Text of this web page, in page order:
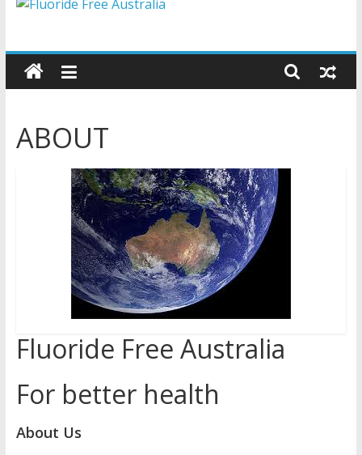
Fluoride
Free
Australia
for
ABOUT
Fluoride Free Australia
For better health
About Us